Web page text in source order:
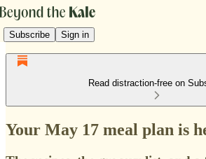
Subscribe Sign in
Read distraction-free on
Your May 17 meal plan is